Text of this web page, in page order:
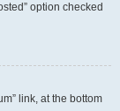
option checked
link, at the bottom